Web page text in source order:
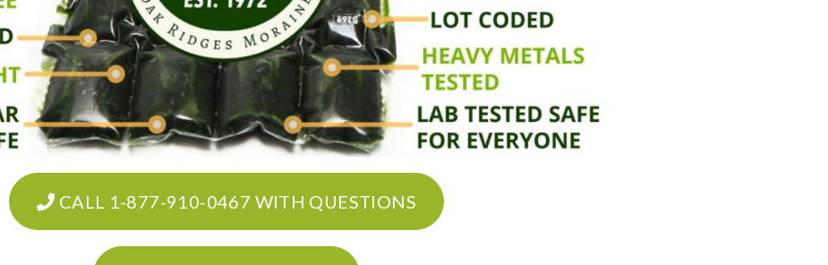
CALL 1-877-910-0467 WITH QUESTIONS